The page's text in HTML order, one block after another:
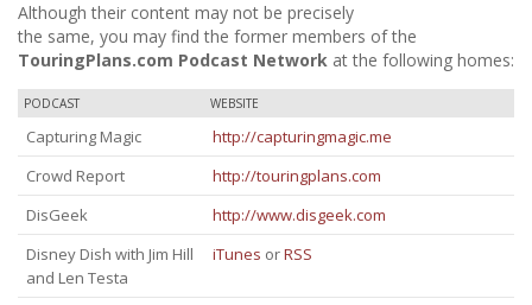
Although their content may not be precisely
the same, you may find the former members of the
TouringPlans.com Podcast Network at the following homes:
PODCAST WEBSITE
Capturing Magic
http://capturingmagic.me
Crowd Report
http://touringplans.com
DisGeek
http://www.disgeek.com
Disney Dish with Jim Hill
and Len Testa
iTunes orRSS